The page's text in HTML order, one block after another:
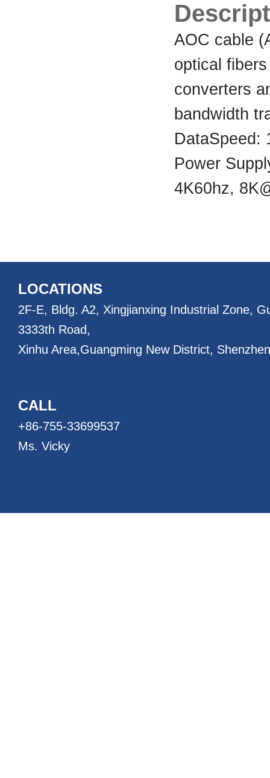
AOC cable
optical
converters
bandwidth
DataSpeed:
Power
4K60hz,
LOCATIONS
2F-E, Bldg. A2, Xingjianxing Industrial Zone,
3333th Road,
Xinhu Area,Guangming New District,
CALL
+86-755-33699537
Ms. Vicky